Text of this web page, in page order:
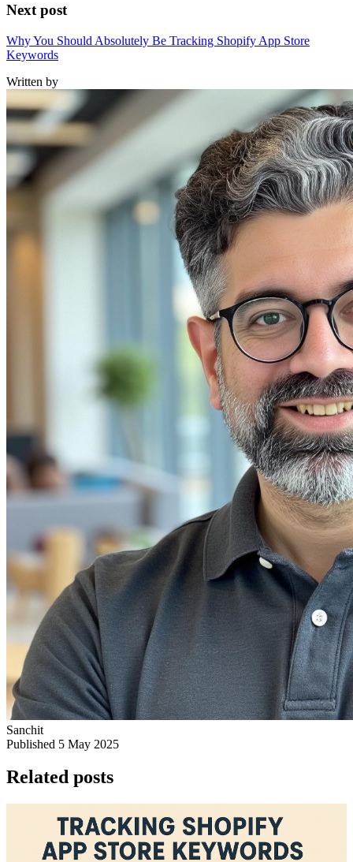
Next post
Why You Should Absolutely Be Tracking Shopify App Store
Keywords
Written by
Sanchit
Published 5 May 2025
Related posts